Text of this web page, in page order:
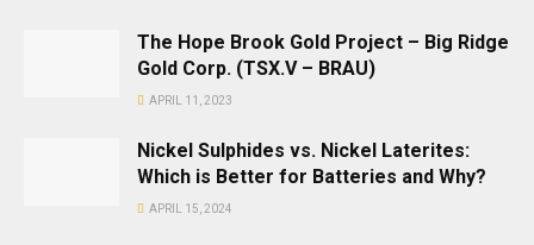
The Hope Brook Gold Project – Big Ridge
Gold Corp. (TSX.V – BRAU)
APRIL 11, 2023
Nickel Sulphides vs. Nickel Laterites:
Which is Better for Batteries and Why?
APRIL 15, 2024